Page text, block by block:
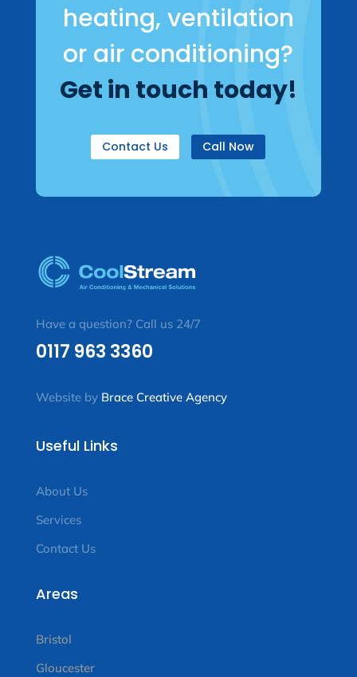
heating, ventilation
or air conditioning?
Get in touch today!
Contact Us Call Now
Have a question? Call us 24/7
0117 963 3360
Website by Brace Creative Agency
Useful Links
About Us
Services
Contact Us
Areas
Bristol
Gloucester